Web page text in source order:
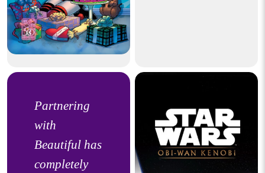
Partnering
with
Beautiful has
completely